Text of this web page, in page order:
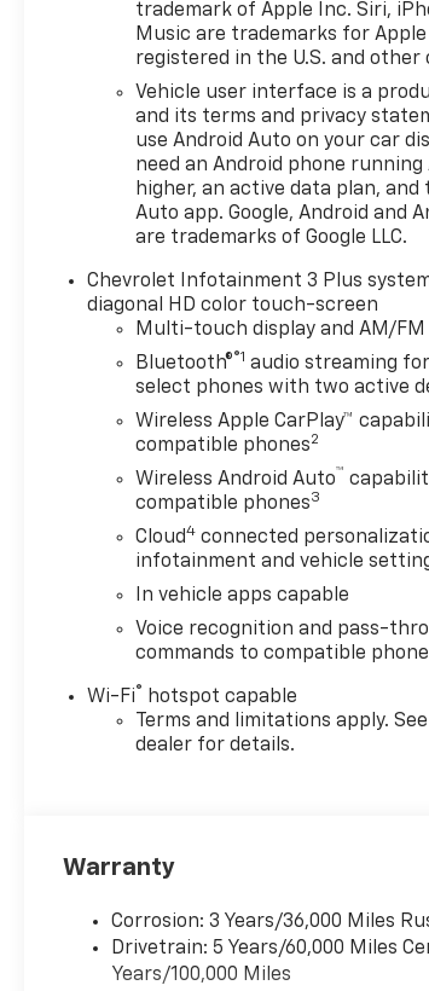
trademark of Apple Inc. Siri,
Music are trademarks for Apple
registered in the U.S. and other
Vehicle user interface is a
and its terms and privacy
use Android Auto on your car
need an Android phone running
higher, an active data plan, and
Auto app. Google, Android and
are trademarks of Google LLC.
Chevrolet Infotainment 3 Plus
diagonal HD color touch-screen
Multi-touch display and AM/FM
Bluetooth®®1 audio streaming
select phones with two active
Wireless Apple CarPlay™
compatible phones2
Wireless Android Auto™
compatible phones3
Cloud4 connected
infotainment and vehicle
In vehicle apps capable
Voice recognition and pass-
commands to compatible
Wi-Fi® hotspot capable
Terms and limitations apply.
dealer for details.
Warranty
Corrosion: 3 Years/36,000 Miles
Drivetrain: 5 Years/60,000 Miles
Years/100,000 Miles